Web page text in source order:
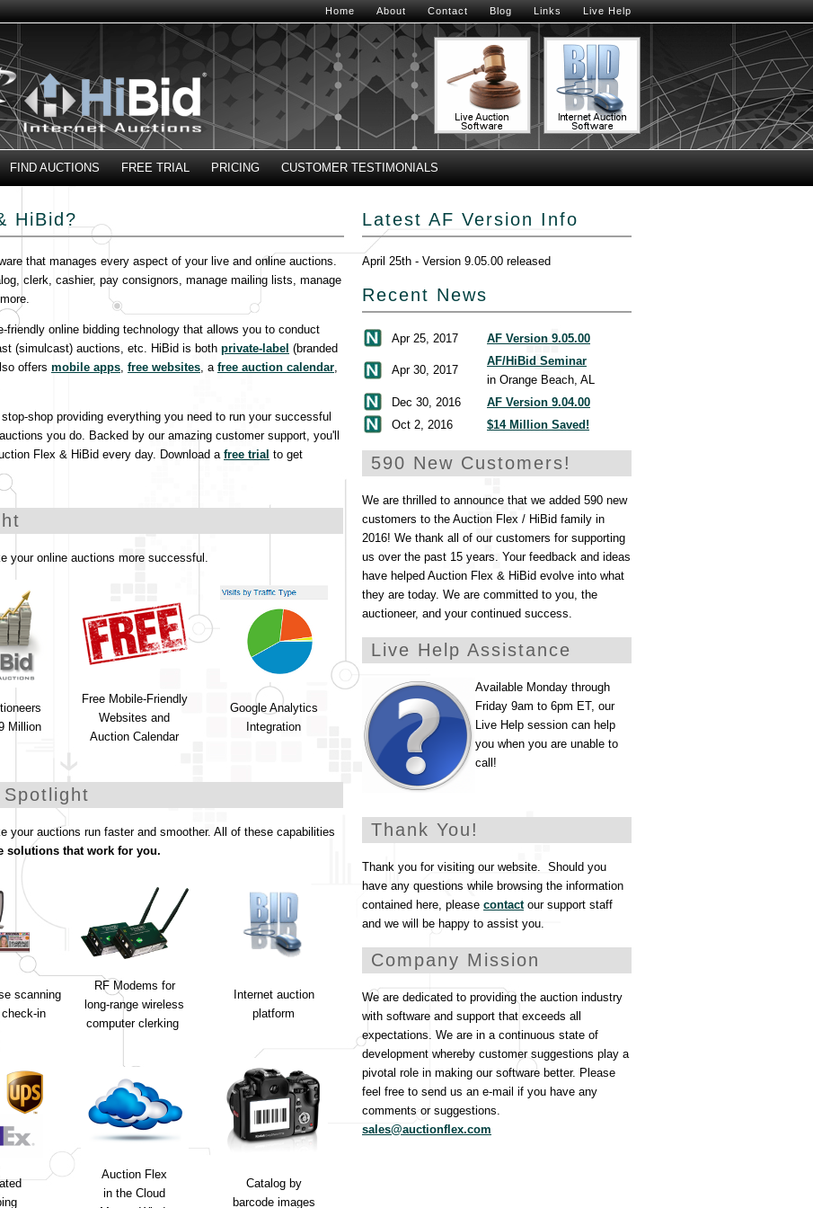
Home About Contact Blog Links Live Help
FIND AUCTIONS FREE TRIAL PRICING CUSTOMER TESTIMONIALS
HiBid?
that manages every aspect of your live and online auctions.
clerk, cashier, pay consignors, manage mailing lists, manage
friendly online bidding technology that allows you to conduct
(simulcast) auctions, etc. HiBid is both private-label (branded
offers mobile apps free websites , a free auction calendar
shop providing everything you need to run your successful
you do. Backed by our amazing customer support, you'll
Flex & HiBid every day. Download a free trial to get
Latest AF Version Info
April 25th - Version 9.05.00 released
Recent News
Apr 25, 2017 AF Version 9.05.00
Apr 30, 2017
AF/HiBid Seminar
in Orange Beach, AL
Dec 30, 2016
AF Version 9.04.00
Oct 2, 2016
$14 Million Saved!
590 New Customers!
We are thrilled to announce that we added 590 new
customers to the Auction Flex / HiBid family in
2016! We thank all of our customers for supporting
us over the past 15 years. Your feedback and ideas
have helped Auction Flex & HiBid evolve into what
they are today. We are committed to you, the
auctioneer, and your continued success.
Live Help Assistance
Available Monday through
Friday 9am to 6pm ET, our
Live Help session can help
you when you are unable to
call!
Thank You!
Thank you for visiting our website. Should you
have any questions while browsing the information
contained here, please contactour support staff
and we will be happy to assist you.
Company Mission
We are dedicated to providing the auction industry
with software and support that exceeds all
expectations. We are in a continuous state of
development whereby customer suggestions play a
pivotal role in making our software better. Please
feel free to send us an e-mail if you have any
comments or suggestions.
sales@auctionflex.com
your online auctions more successful.
Million
Free Mobile-Friendly
Websites and
Auction Calendar
Google Analytics
Integration
your auctions run faster and smoother. All of these capabilities
solutions that work for you.
scanning
in
RF Modems for
long-range wireless
computer clerking
Internet auction
platform
Auction Flex
in the Cloud
Catalog by
barcode images